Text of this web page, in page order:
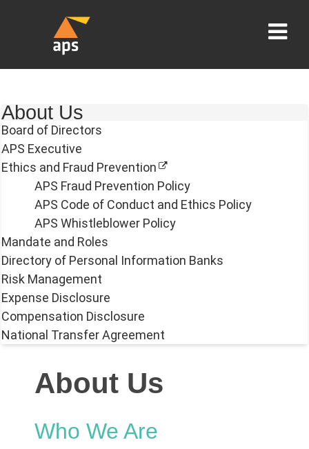
About Us
Board of Directors
APS Executive
Ethics and Fraud Prevention
APS Fraud Prevention Policy
APS Code of Conduct and Ethics Policy
APS Whistleblower Policy
Mandate and Roles
Directory of Personal Information Banks
Risk Management
Expense Disclosure
Compensation Disclosure
National Transfer Agreement
About Us
Who We Are